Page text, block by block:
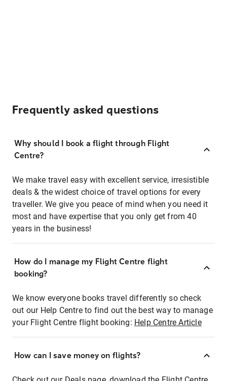
Frequently asked questions
Why should I book a flight through Flight
Centre?
We make travel easy with excellent service, irresistible
deals & the widest choice of travel options for every
traveller. We give you peace of mind when you need it
most and have expertise that you only get from 40
years in the business!
How do I manage my Flight Centre flight
booking?
We know everyone books travel differently so check
out our Help Centre to find out the best way to manage
your Flight Centre flight booking: Help Centre Article
How can I save money on flights?